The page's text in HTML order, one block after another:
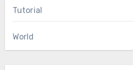
Tutorial
World